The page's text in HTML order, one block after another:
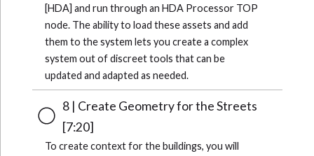
[HDA] and run through an HDA Processor TOP
node. The ability to load these assets and add
them to the system lets you create a complex
system out of discreet tools that can be
updated and adapted as needed.
8 | Create Geometry for the Streets
[7:20]
To create context for the buildings, you will